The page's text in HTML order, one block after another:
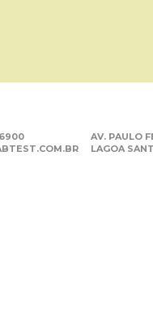
AV. PAULO
LAGOA